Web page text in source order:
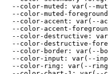
--color-muted: var(--
--color-muted-
--color-accent: var(--
--color-accent-
--color-destructive:
--color-destructive-
--color-border: var(--
--color-input: var(--
--color-ring: var(--